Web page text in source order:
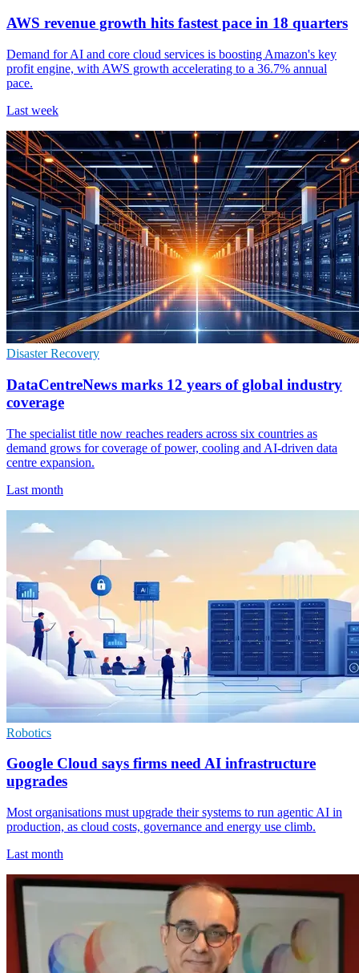
AWS revenue growth hits fastest pace in 18 quarters
Demand for AI and core cloud services is boosting Amazon's key
profit engine, with AWS growth accelerating to a 36.7% annual
pace.
Last week
Disaster Recovery
DataCentreNews marks 12 years of global industry
coverage
The specialist title now reaches readers across six countries as
demand grows for coverage of power, cooling and AI-driven data
centre expansion.
Last month
Robotics
Google Cloud says firms need AI infrastructure
upgrades
Most organisations must upgrade their systems to run agentic AI in
production, as cloud costs, governance and energy use climb.
Last month